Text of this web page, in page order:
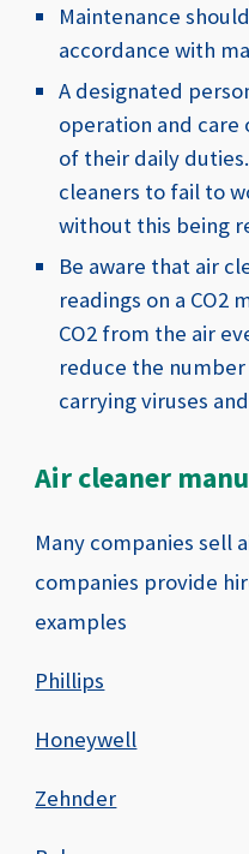
Maintenance
accordance with
A designated
operation and care
of their daily
cleaners to fail to
without this being
Be aware that air
readings on a CO2
CO2 from the air
reduce the
carrying viruses
Air cleaner
Many companies sell
companies provide
examples
Phillips
Honeywell
Zehnder